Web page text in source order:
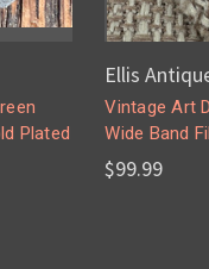
Plated
Ellis
Vintage Art
Wide Band
$99.99